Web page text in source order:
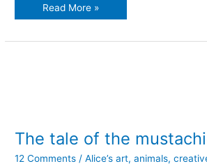
colored
pencil
Read More »
The tale of the
12 Comments /Alice’s art,animals,